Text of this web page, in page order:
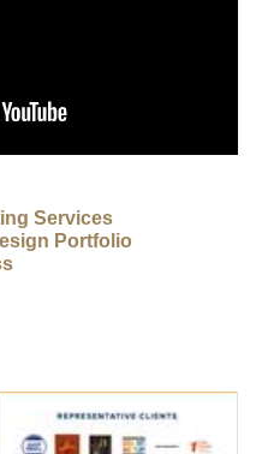
Services
Portfolio